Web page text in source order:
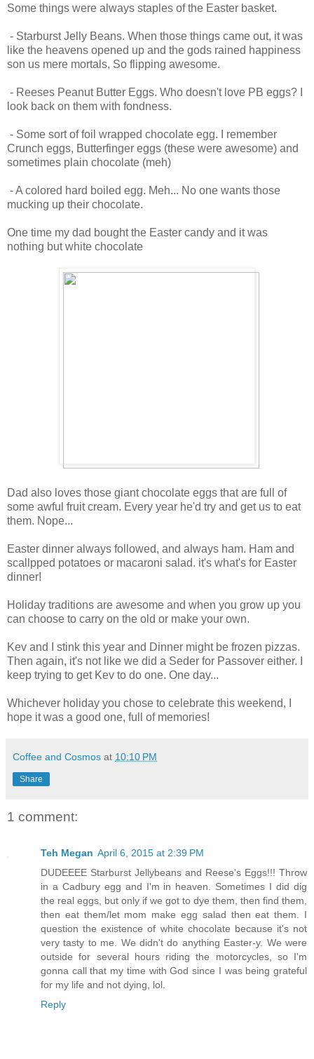
Some things were always staples of the Easter basket.
- Starburst Jelly Beans. When those things came out, it was
like the heavens opened up and the gods rained happiness
son us mere mortals, So flipping awesome.
- Reeses Peanut Butter Eggs. Who doesn't love PB eggs? I
look back on them with fondness.
- Some sort of foil wrapped chocolate egg. I remember
Crunch eggs, Butterfinger eggs (these were awesome) and
sometimes plain chocolate (meh)
- A colored hard boiled egg. Meh... No one wants those
mucking up their chocolate.
One time my dad bought the Easter candy and it was
nothing but white chocolate
Dad also loves those giant chocolate eggs that are full of
some awful fruit cream. Every year he'd try and get us to eat
them. Nope...
Easter dinner always followed, and always ham. Ham and
scallpped potatoes or macaroni salad. it's what's for Easter
dinner!
Holiday traditions are awesome and when you grow up you
can choose to carry on the old or make your own.
Kev and I stink this year and Dinner might be frozen pizzas.
Then again, it's not like we did a Seder for Passover either. I
keep trying to get Kev to do one. One day...
Whichever holiday you chose to celebrate this weekend, I
hope it was a good one, full of memories!
Coffee and Cosmos at 10:10 PM
Share
1 comment:
Teh Megan April 6, 2015 at 2:39 PM
DUDEEEE Starburst Jellybeans and Reese's Eggs!!! Throw
in a Cadbury egg and I'm in heaven. Sometimes I did dig
the real eggs, but only if we got to dye them, then find them,
then eat them/let mom make egg salad then eat them. I
question the existence of white chocolate because it's not
very tasty to me. We didn't do anything Easter-y. We were
outside for several hours riding the motorcycles, so I'm
gonna call that my time with God since I was being grateful
for my life and not dying, lol.
Reply